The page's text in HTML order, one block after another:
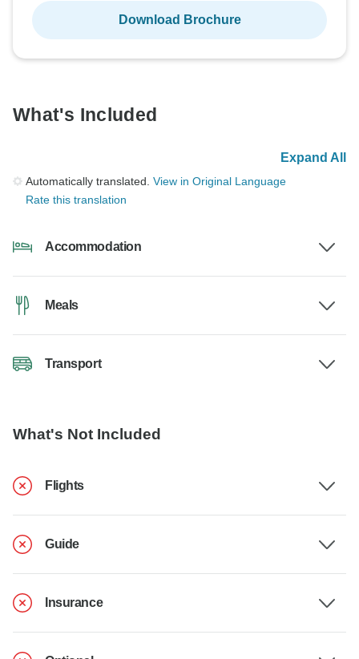
Download Brochure
What's Included
Expand All
Automatically translated. View in Original Language
Rate this translation
Accommodation
Meals
Transport
What's Not Included
Flights
Guide
Insurance